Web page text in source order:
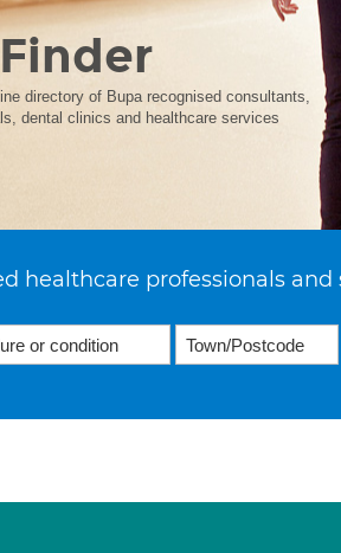
Finder
directory of Bupa recognised consultants,
dental clinics and healthcare services
healthcare professionals and